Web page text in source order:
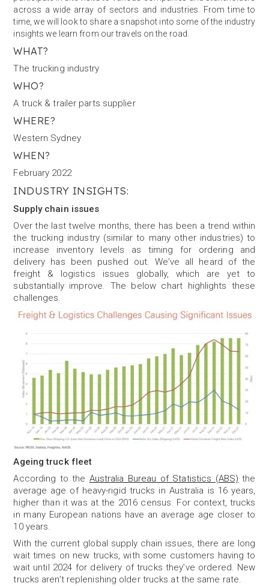
across a wide array of sectors and industries. From time to
time, we will look to share a snapshot into some of the industry
insights we learn from our travels on the road.
WHAT?
The trucking industry
WHO?
A truck & trailer parts supplier
WHERE?
Western Sydney
WHEN?
February 2022
INDUSTRY INSIGHTS:
Supply chain issues
Over the last twelve months, there has been a trend within
the trucking industry (similar to many other industries) to
increase inventory levels as timing for ordering and
delivery has been pushed out. We’ve all heard of the
freight & logistics issues globally, which are yet to
substantially improve. The below chart highlights these
challenges.
Ageing truck fleet
According to the Australia Bureau of Statistics (ABS) the
average age of heavy-rigid trucks in Australia is 16 years,
higher than it was at the 2016 census. For context, trucks
in many European nations have an average age closer to
10 years.
With the current global supply chain issues, there are long
wait times on new trucks, with some customers having to
wait until 2024 for delivery of trucks they’ve ordered. New
trucks aren’t replenishing older trucks at the same rate.